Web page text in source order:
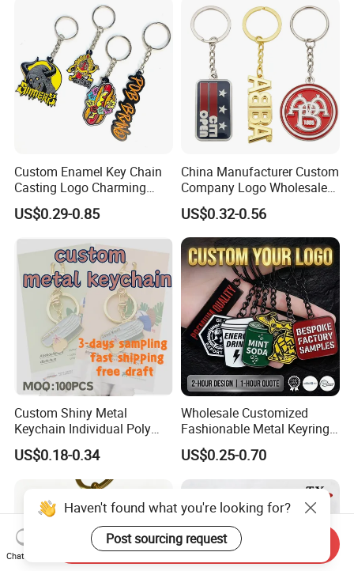
Custom Enamel Key Chain
Casting Logo Charming
Metal Keychain for
Decoration
US$0.29-0.85
China Manufacturer Custom
Company Logo Wholesale
Metal Personalized Key
Chain 3D Cute Keyring
Cheap Letter Soft Enamel
Keychains
US$0.32-0.56
Custom Shiny Metal
Keychain Individual Poly
Bag Free
US$0.18-0.34
Wholesale Customized
Fashionable Metal Keyring
with 2D 3D Logo Souvenir
Gift Custom Hard Soft
Enamel Keychain
US$0.25-0.70
Haven't found what you're looking for?
Post sourcing request
Chat Now
Send Inquiry